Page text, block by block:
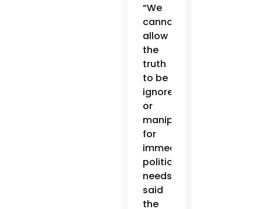
“We
cannot
allow
the
truth
to be
ignored
or
manipulated
for
immediate
political
needs,”
said
the